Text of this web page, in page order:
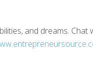
and dreams.